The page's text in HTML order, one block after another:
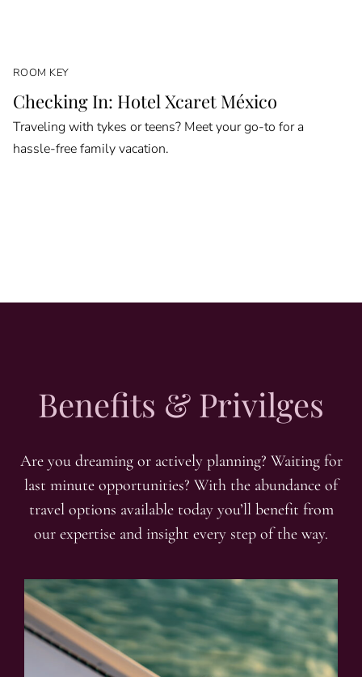
ROOM KEY
Checking In: Hotel Xcaret México
Traveling with tykes or teens? Meet your go-to for a
hassle-free family vacation.
Benefits & Privilges
Are you dreaming or actively planning? Waiting for
last minute opportunities? With the abundance of
travel options available today you’ll benefit from
our expertise and insight every step of the way.